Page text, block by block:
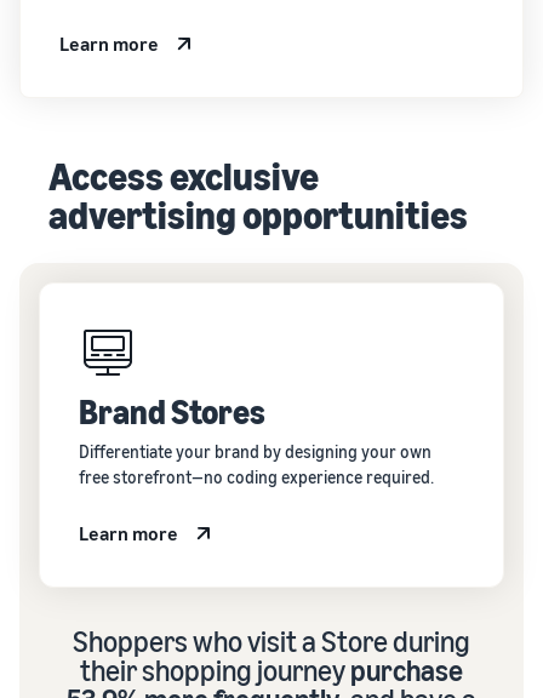
Learn more
Access exclusive
advertising opportunities
Brand Stores
Differentiate your brand by designing your own
free storefront—no coding experience required.
Learn more
Shoppers who visit a Store during
their shopping journeypurchase